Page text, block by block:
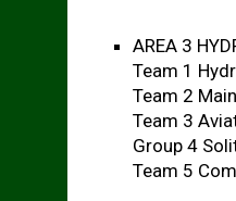
AREA 3
Team 1
Team 2
Team 3
Group 4
Team 5